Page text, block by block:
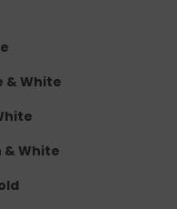
& White
& White